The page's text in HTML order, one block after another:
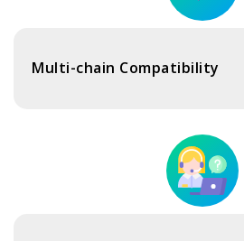
Multi-chain Compatibility